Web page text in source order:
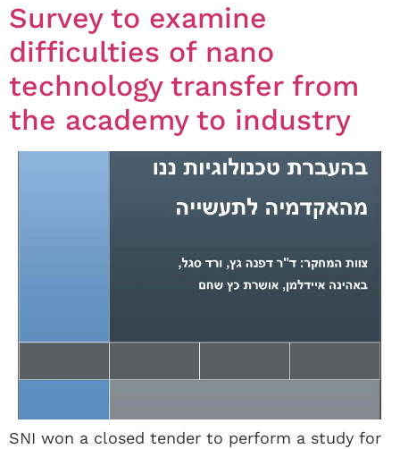
Survey to examine
difficulties of nano
technology transfer from
the academy to industry
SNI won a closed tender to perform a study for